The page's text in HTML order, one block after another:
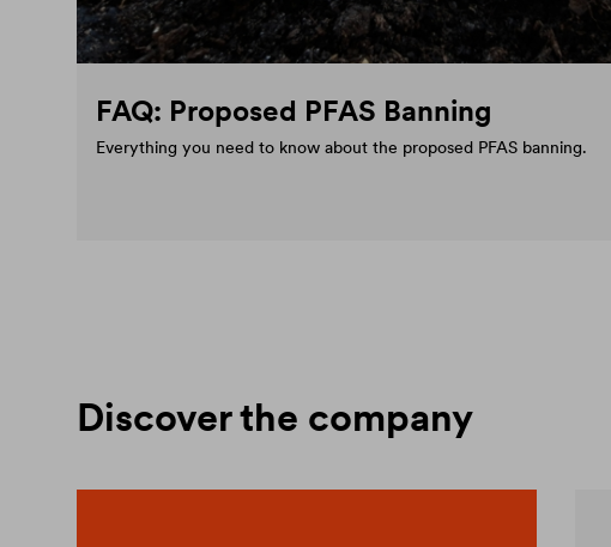
FAQ: Proposed PFAS Banning
Everything you need to know about the proposed PFAS banning.
Discover the company